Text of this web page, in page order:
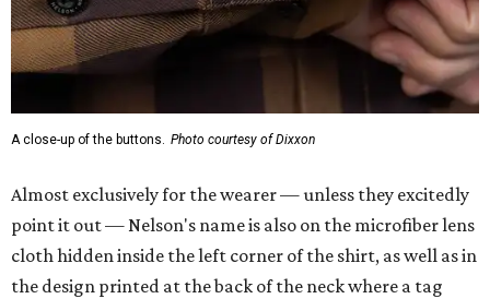
A close-up of the buttons. Photo courtesy of Dixxon
Almost exclusively for the wearer — unless they excitedly
point it out — Nelson's name is also on the microfiber lens
cloth hidden inside the left corner of the shirt, as well as in
the design printed at the back of the neck where a tag